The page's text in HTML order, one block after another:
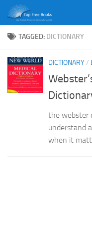
Skip to content
TAGGED: DICTIONARY
DICTIONARY/
the webster
understand
when it